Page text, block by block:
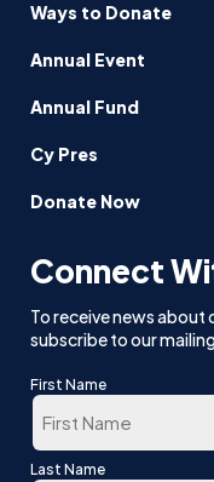
Ways to Donate
Annual Event
Annual Fund
Cy Pres
Donate Now
Connect
To receive news
subscribe to our
First Name
First
Last Name